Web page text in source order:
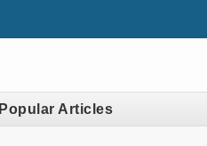
Popular Articles